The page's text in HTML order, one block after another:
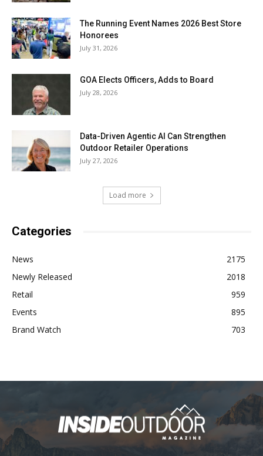
The Running Event Names 2026 Best Store
Honorees
July 31, 2026
GOA Elects Officers, Adds to Board
July 28, 2026
Data-Driven Agentic AI Can Strengthen
Outdoor Retailer Operations
July 27, 2026
Load more
Categories
News
2175
Newly Released
2018
Retail
959
Events
895
Brand Watch
703